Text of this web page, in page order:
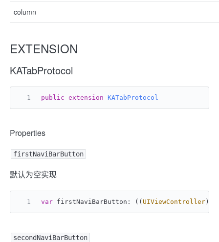
column
EXTENSION
KATabProtocol
public extension KATabProtocol
Properties
firstNaviBarButton
默认为空实现
var firstNaviBarButton: (( UIViewController )
secondNaviBarButton